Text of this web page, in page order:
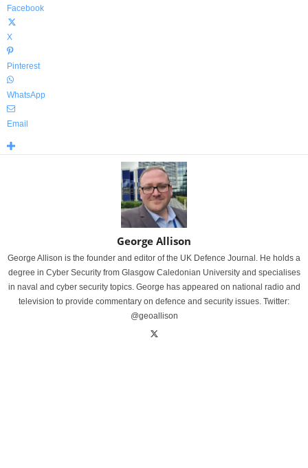
Facebook
X
Pinterest
WhatsApp
Email
George Allison
George Allison is the founder and editor of the UK Defence Journal. He holds a
degree in Cyber Security from Glasgow Caledonian University and specialises
in naval and cyber security topics. George has appeared on national radio and
television to provide commentary on defence and security issues. Twitter:
@geoallison